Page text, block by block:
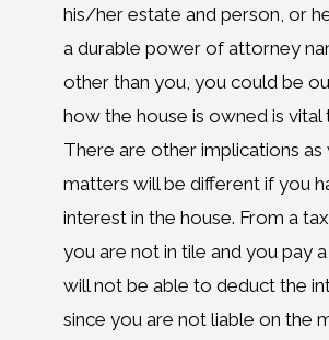
his/her estate and person, or
a durable power of attorney
other than you, you could be
how the house is owned is vital
There are other implications as
matters will be different if you
interest in the house. From a
you are not in tile and you pay
will not be able to deduct the
since you are not liable on the